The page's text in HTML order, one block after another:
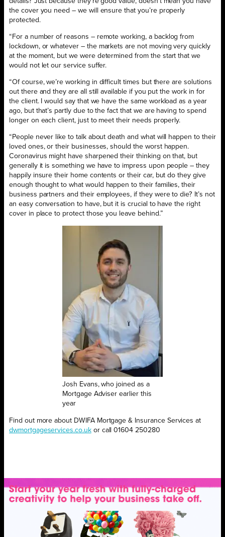
the cover you need – we will ensure that you’re properly
protected.
“For a number of reasons – remote working, a backlog from
lockdown, or whatever – the markets are not moving very quickly
at the moment, but we were determined from the start that we
would not let our service suffer.
“Of course, we’re working in difficult times but there are solutions
out there and they are all still available if you put the work in for
the client. I would say that we have the same workload as a year
ago, but that’s partly due to the fact that we are having to spend
longer on each client, just to meet their needs properly.
“People never like to talk about death and what will happen to their
loved ones, or their businesses, should the worst happen.
Coronavirus might have sharpened their thinking on that, but
generally it is something we have to impress upon people – they
happily insure their home contents or their car, but do they give
enough thought to what would happen to their families, their
business partners and their employees, if they were to die? It’s not
an easy conversation to have, but it is crucial to have the right
cover in place to protect those you leave behind.”
Josh Evans, who joined as a
Mortgage Adviser earlier this
year
Find out more about DWIFA Mortgage & Insurance Services at
dwmortgageservices.co.ukor call 01604 250280